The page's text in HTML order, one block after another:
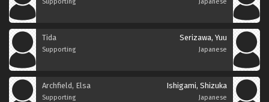
Tida
Supporting
Serizawa, Yuu
Japanese
Archfield, Elsa
Supporting
Ishigami, Shizuka
Japanese